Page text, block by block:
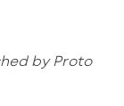
by Proto